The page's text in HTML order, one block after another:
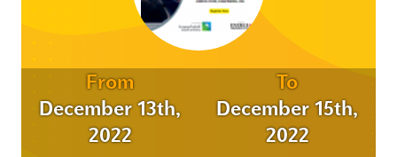
From
December 13th,
2022
To
December 15th,
2022